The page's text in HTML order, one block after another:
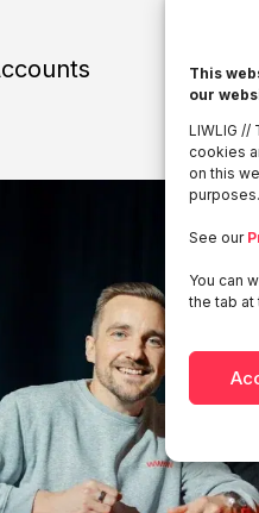
This
our
LIWLIG //
cookies
on this
purposes.
See our
You can
the tab